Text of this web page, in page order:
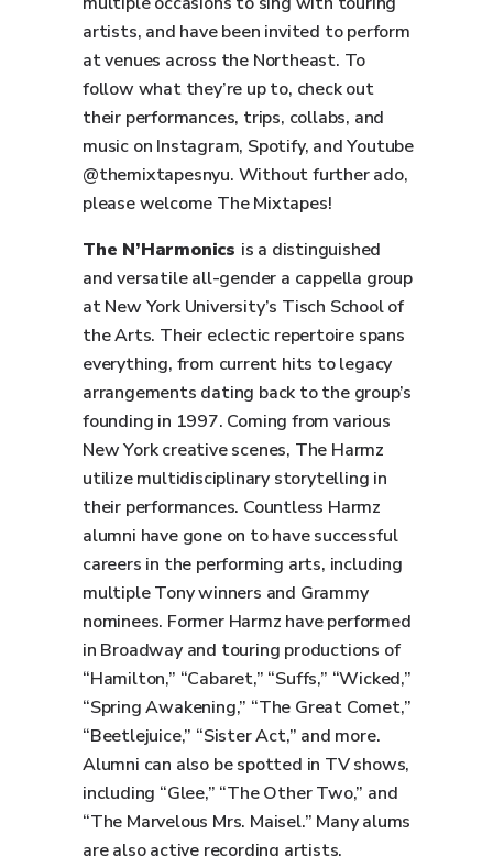
artists, and have been invited to perform
at venues across the Northeast. To
follow what they’re up to, check out
their performances, trips, collabs, and
music on Instagram, Spotify, and Youtube
@themixtapesnyu. Without further ado,
please welcome The Mixtapes!
The N’Harmonics is a distinguished
and versatile all-gender a cappella group
at New York University’s Tisch School of
the Arts. Their eclectic repertoire spans
everything, from current hits to legacy
arrangements dating back to the group’s
founding in 1997. Coming from various
New York creative scenes, The Harmz
utilize multidisciplinary storytelling in
their performances. Countless Harmz
alumni have gone on to have successful
careers in the performing arts, including
multiple Tony winners and Grammy
nominees. Former Harmz have performed
in Broadway and touring productions of
“Hamilton,” “Cabaret,” “Suffs,” “Wicked,”
“Spring Awakening,” “The Great Comet,”
“Beetlejuice,” “Sister Act,” and more.
Alumni can also be spotted in TV shows,
including “Glee,” “The Other Two,” and
“The Marvelous Mrs. Maisel.” Many alums
are also active recording artists,